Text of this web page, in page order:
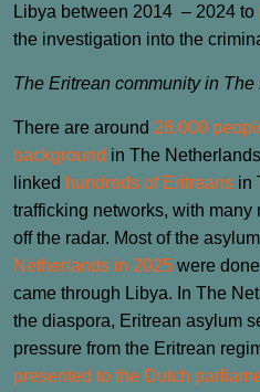
Libya between 2014 – 2024 to
the investigation into the
The Eritrean community in
There are around 28.000
background in The
linked hundreds of Eritreans in
trafficking networks, with many
off the radar. Most of the
Netherlands in 2025 were
came through Libya. In The
the diaspora, Eritrean asylum
pressure from the Eritrean
presented to the Dutch